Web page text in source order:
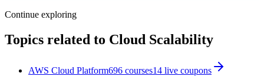
Continue exploring
Topics related to Cloud Scalability
AWS Cloud Platform696 courses14 live coupons